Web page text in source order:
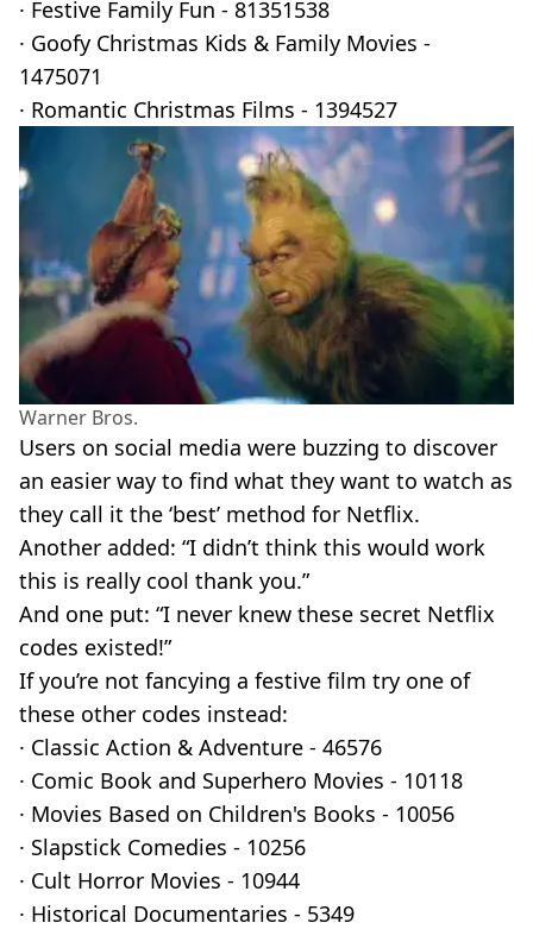
· Festive Family Fun - 81351538
· Goofy Christmas Kids & Family Movies -
1475071
· Romantic Christmas Films - 1394527
Warner Bros.
Users on social media were buzzing to discover
an easier way to find what they want to watch as
they call it the ‘best’ method for Netflix.
Another added: “I didn’t think this would work
this is really cool thank you.”
And one put: “I never knew these secret Netflix
codes existed!”
If you’re not fancying a festive film try one of
these other codes instead:
· Classic Action & Adventure - 46576
· Comic Book and Superhero Movies - 10118
· Movies Based on Children's Books - 10056
· Slapstick Comedies - 10256
· Cult Horror Movies - 10944
· Historical Documentaries - 5349